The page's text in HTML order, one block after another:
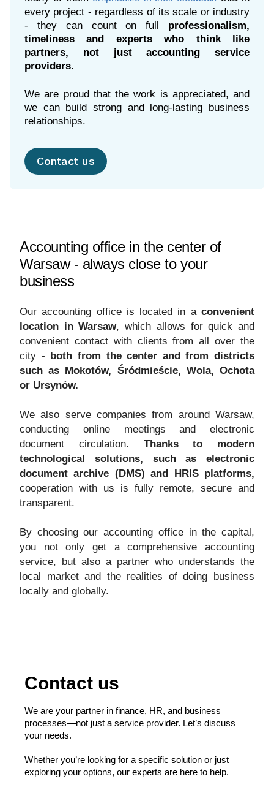
every project - regardless of its scale or industry
- they can count on full
professionalism,
timeliness and experts who think like
partners, not just accounting service
providers.
We are proud that the work is appreciated, and
we can build strong and long-lasting business
relationships.
Contact us
Accounting office in the center of
Warsaw - always close to your
business
Our accounting office is located in a convenient
location in Warsaw, which allows for quick and
convenient contact with clients from all over the
city - both from the center and from districts
such as Mokotów, Śródmieście, Wola, Ochota
or Ursynów.
We also serve companies from around Warsaw,
conducting online meetings and electronic
document circulation.
Thanks to modern
technological solutions, such as electronic
document archive (DMS) and HRIS platforms,
cooperation with us is fully remote, secure and
transparent.
By choosing our accounting office in the capital,
you not only get a comprehensive accounting
service, but also a partner who understands the
local market and the realities of doing business
locally and globally.
Contact us
We are your partner in finance, HR, and business
processes—not just a service provider. Let’s discuss
your needs.
Whether you’re looking for a specific solution or just
exploring your options, our experts are here to help.